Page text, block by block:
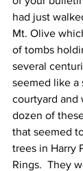
had just
Mt. Olive
of tombs
several
seemed like a
courtyard and
dozen of
that seemed
trees in Harry
Rings.  They